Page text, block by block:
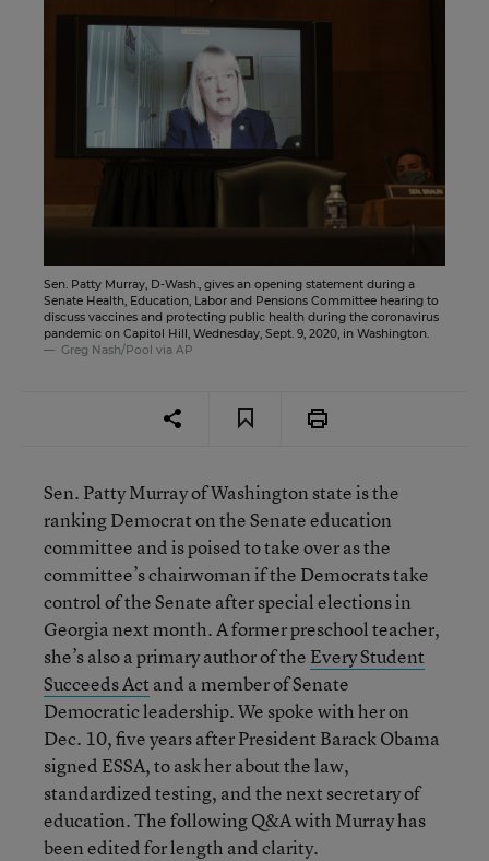
Sen. Patty Murray, D-Wash., gives an opening statement during a
Senate Health, Education, Labor and Pensions Committee hearing to
discuss vaccines and protecting public health during the coronavirus
pandemic on Capitol Hill, Wednesday, Sept. 9, 2020, in Washington.
Greg Nash/Pool via AP
Sen. Patty Murray of Washington state is the
ranking Democrat on the Senate education
committee and is poised to take over as the
committee’s chairwoman if the Democrats take
control of the Senate after special elections in
Georgia next month. A former preschool teacher,
she’s also a primary author of the Every Student
Succeeds Act and a member of Senate
Democratic leadership. We spoke with her on
Dec. 10, five years after President Barack Obama
signed ESSA, to ask her about the law,
standardized testing, and the next secretary of
education. The following Q&A with Murray has
been edited for length and clarity.